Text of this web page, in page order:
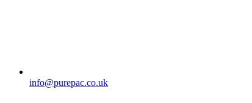
info@purepac.co.uk